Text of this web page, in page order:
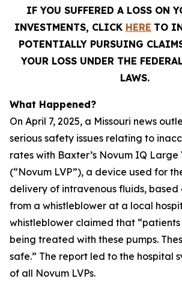
IF YOU SUFFERED A LOSS ON
INVESTMENTS, CLICK HERE TO
POTENTIALLY PURSUING
YOUR LOSS UNDER THE
LAWS.
What Happened?
On April 7, 2025, a Missouri news
serious safety issues relating to
rates with Baxter’s Novum IQ Large
(“Novum LVP”), a device used for
delivery of intravenous fluids, based
from a whistleblower at a local
whistleblower claimed that “patients
being treated with these pumps.
safe.” The report led to the hospital
of all Novum LVPs.